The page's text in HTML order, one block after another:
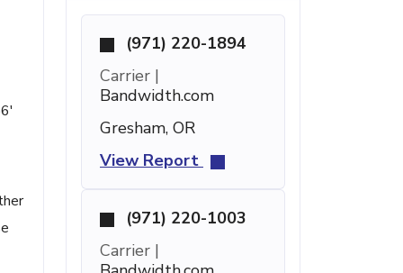
(971) 220-1894
Carrier |
Bandwidth.com
Gresham, OR
View Report
(971) 220-1003
Carrier |